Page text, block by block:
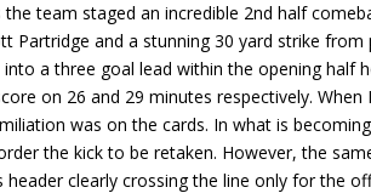
team staged an incredible 2nd half
Partridge and a stunning 30 yard strike from
a three goal lead within the opening half
on 26 and 29 minutes respectively. When
was on the cards. In what is
the kick to be retaken. However, the
header clearly crossing the line only for the